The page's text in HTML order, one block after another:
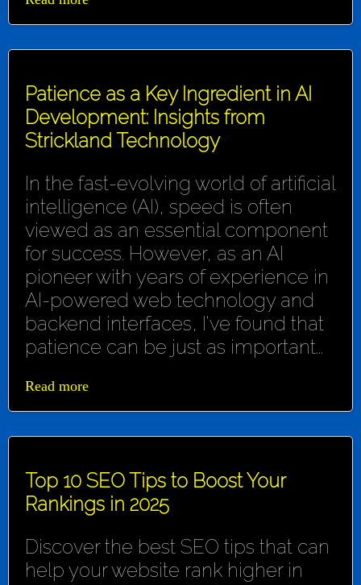
Patience as a Key Ingredient in AI
Development: Insights from
Strickland Technology
In the fast-evolving world of artificial
intelligence (AI), speed is often
viewed as an essential component
for success. However, as an AI
pioneer with years of experience in
AI-powered web technology and
backend interfaces, I've found that
patience can be just as important...
Read more
Top 10 SEO Tips to Boost Your
Rankings in 2025
Discover the best SEO tips that can
help your website rank higher in